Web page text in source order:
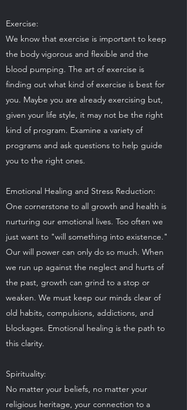
Exercise:
We know that exercise is important to keep
the body vigorous and flexible and the
blood pumping. The art of exercise is
finding out what kind of exercise is best for
you. Maybe you are already exercising but,
given your life style, it may not be the right
kind of program. Examine a variety of
programs and ask questions to help guide
you to the right ones.
Emotional Healing and Stress Reduction:
One cornerstone to all growth and health is
nurturing our emotional lives. Too often we
just want to "will something into existence."
Our will power can only do so much. When
we run up against the neglect and hurts of
the past, growth can grind to a stop or
weaken. We must keep our minds clear of
old habits, compulsions, addictions, and
blockages. Emotional healing is the path to
this clarity.
Spirituality:
No matter your beliefs, no matter your
religious heritage, your connection to a